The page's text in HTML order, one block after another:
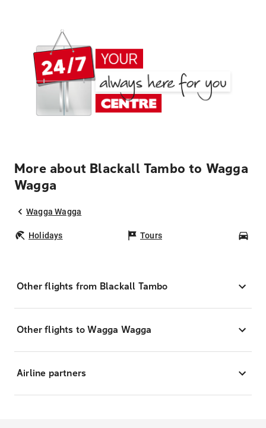
More about Blackall Tambo to Wagga
Wagga
Wagga Wagga
Holidays Tours
Other flights from Blackall Tambo
Other flights to Wagga Wagga
Airline partners